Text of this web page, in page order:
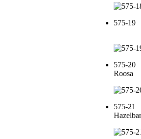
575-19
575-20
Roosa
575-21